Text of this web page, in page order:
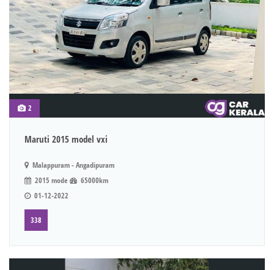
2
Maruti 2015 model vxi
Malappuram - Angadipuram
2015 mode
65000km
01-12-2022
338